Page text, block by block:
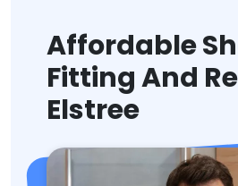
Affordable
Fitting And
Elstree